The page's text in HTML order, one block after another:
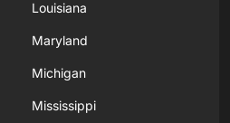
Louisiana
Maryland
Michigan
Mississippi